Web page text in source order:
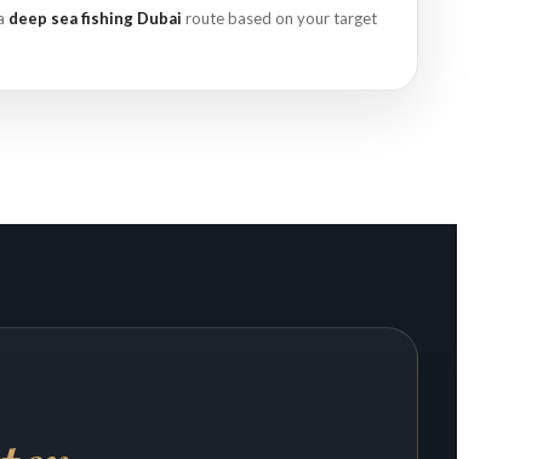
deep sea fishing Dubai route based on your target